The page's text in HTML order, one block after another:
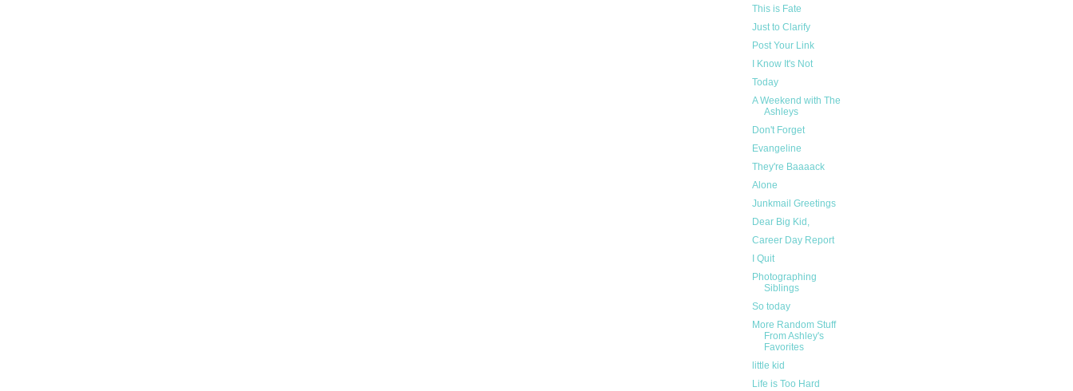
This is Fate
Just to Clarify
Post Your Link
I Know It's Not
Today
A Weekend with The
Ashleys
Don't Forget
Evangeline
They're Baaaack
Alone
Junkmail Greetings
Dear Big Kid,
Career Day Report
I Quit
Photographing
Siblings
So today
More Random Stuff
From Ashley's
Favorites
little kid
Life is Too Hard